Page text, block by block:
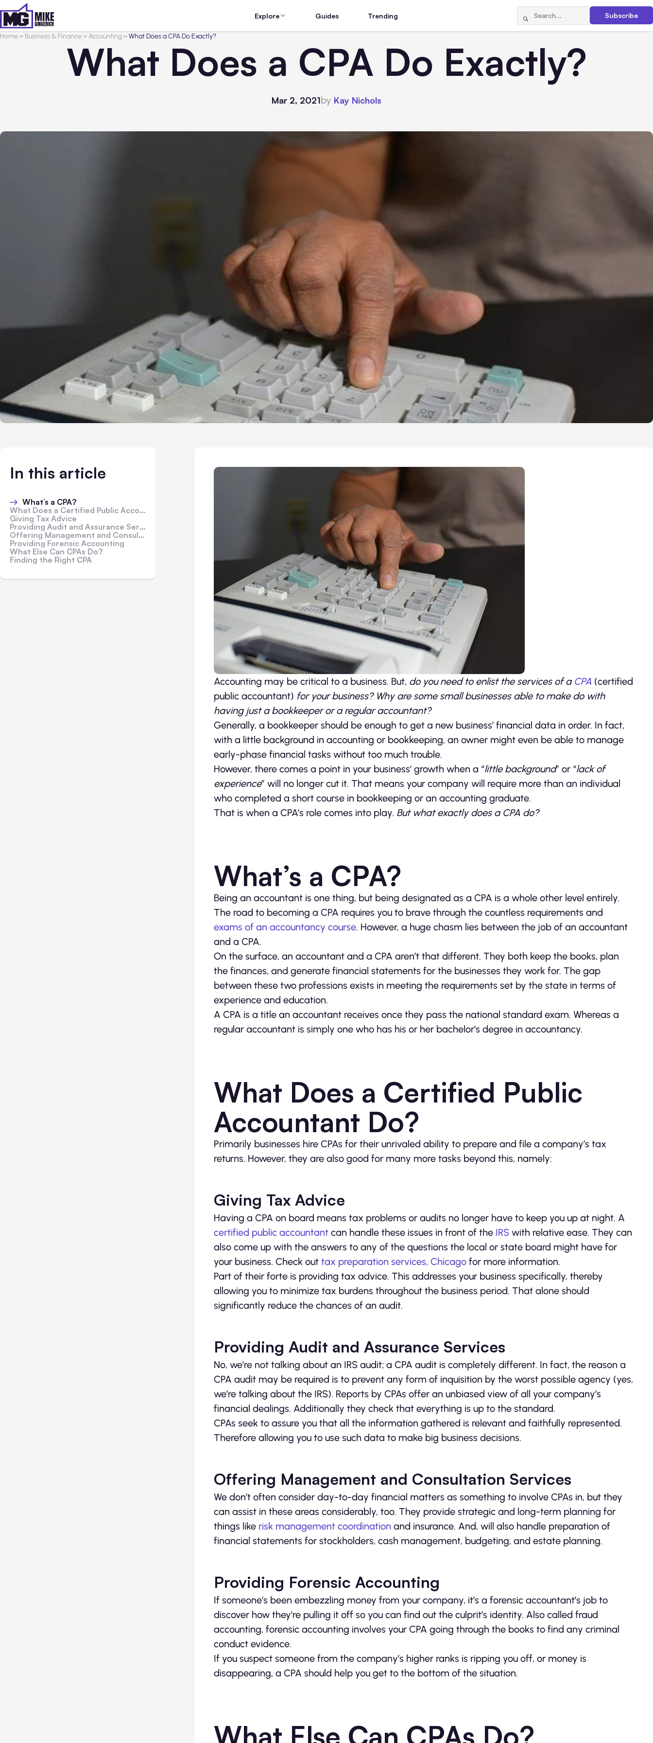
Explore Guides Trending Subscribe
Home> Business & Finance>Accounting>What Does a CPA Do Exactly?
What Does a CPA Do Exactly?
Mar 2, 2021by Kay Nichols
In this article
What’s a CPA?
What Does a Certified Public Accountant Do?
Giving Tax Advice
Providing Audit and Assurance Services
Offering Management and Consultation Services
Providing Forensic Accounting
What Else Can CPAs Do?
Finding the Right CPA
Accounting may be critical to a business. But, do you need to enlist the services of a CPA (certified
public accountant) for your business? Why are some small businesses able to make do with
having just a bookkeeper or a regular accountant?
Generally, a bookkeeper should be enough to get a new business’ financial data in order. In fact,
with a little background in accounting or bookkeeping, an owner might even be able to manage
early-phase financial tasks without too much trouble.
However, there comes a point in your business’ growth when a “little background” or “lack of
experience” will no longer cut it. That means your company will require more than an individual
who completed a short course in bookkeeping or an accounting graduate.
That is when a CPA’s role comes into play. But what exactly does a CPA do?
What’s a CPA?
Being an accountant is one thing, but being designated as a CPA is a whole other level entirely.
The road to becoming a CPA requires you to brave through the countless requirements and
exams of an accountancy course. However, a huge chasm lies between the job of an accountant
and a CPA.
On the surface, an accountant and a CPA aren’t that different. They both keep the books, plan
the finances, and generate financial statements for the businesses they work for. The gap
between these two professions exists in meeting the requirements set by the state in terms of
experience and education.
A CPA is a title an accountant receives once they pass the national standard exam. Whereas a
regular accountant is simply one who has his or her bachelor’s degree in accountancy.
What Does a Certified Public
Accountant Do?
Primarily businesses hire CPAs for their unrivaled ability to prepare and file a company’s tax
returns. However, they are also good for many more tasks beyond this, namely:
Giving Tax Advice
Having a CPA on board means tax problems or audits no longer have to keep you up at night. A
certified public accountant can handle these issues in front of the IRS with relative ease. They can
also come up with the answers to any of the questions the local or state board might have for
your business. Check out tax preparation services, Chicago for more information.
Part of their forte is providing tax advice. This addresses your business specifically, thereby
allowing you to minimize tax burdens throughout the business period. That alone should
significantly reduce the chances of an audit.
Providing Audit and Assurance Services
No, we’re not talking about an IRS audit; a CPA audit is completely different. In fact, the reason a
CPA audit may be required is to prevent any form of inquisition by the worst possible agency (yes,
we’re talking about the IRS). Reports by CPAs offer an unbiased view of all your company’s
financial dealings. Additionally they check that everything is up to the standard.
CPAs seek to assure you that all the information gathered is relevant and faithfully represented.
Therefore allowing you to use such data to make big business decisions.
Offering Management and Consultation Services
We don’t often consider day-to-day financial matters as something to involve CPAs in, but they
can assist in these areas considerably, too. They provide strategic and long-term planning for
things like risk management coordination and insurance. And, will also handle preparation of
financial statements for stockholders, cash management, budgeting, and estate planning.
Providing Forensic Accounting
If someone’s been embezzling money from your company, it’s a forensic accountant’s job to
discover how they’re pulling it off so you can find out the culprit’s identity. Also called fraud
accounting, forensic accounting involves your CPA going through the books to find any criminal
conduct evidence.
If you suspect someone from the company’s higher ranks is ripping you off, or money is
disappearing, a CPA should help you get to the bottom of the situation.
What Else Can CPAs Do?